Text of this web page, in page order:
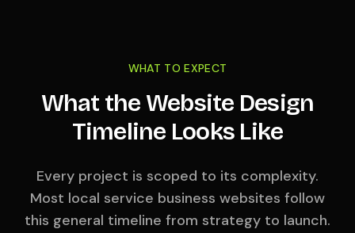
WHAT TO EXPECT
What the Website Design
Timeline Looks Like
Every project is scoped to its complexity.
Most local service business websites follow
this general timeline from strategy to launch.